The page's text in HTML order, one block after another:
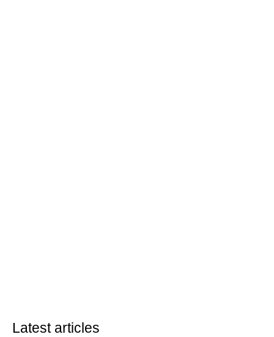
Latest articles